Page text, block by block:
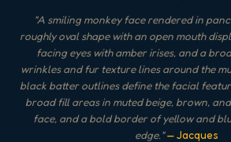
"A smiling monkey face rendered in
roughly oval shape with an open mouth
facing eyes with amber irises, and a
wrinkles and fur texture lines around the
black batter outlines define the facial
broad fill areas in muted beige, brown,
face, and a bold border of yellow and
edge."— Jacques